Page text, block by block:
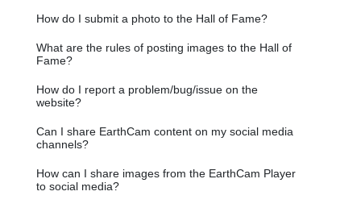
How do I submit a photo to the Hall of Fame?
What are the rules of posting images to the Hall of
Fame?
How do I report a problem/bug/issue on the
website?
Can I share EarthCam content on my social media
channels?
How can I share images from the EarthCam Player
to social media?